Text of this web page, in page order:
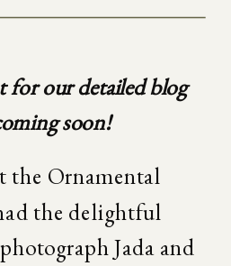
for our detailed blog
soon!
the Ornamental
the delightful
Jada and